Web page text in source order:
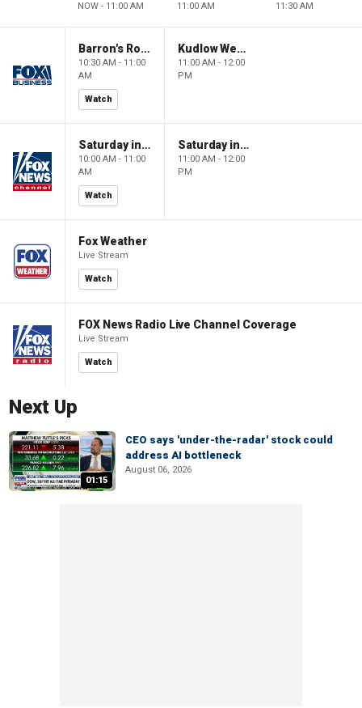
NOW - 11:00 AM 11:00 AM 11:30 AM
Barron's Roundtable
10:30 AM - 11:00
AM
Watch
Kudlow Weekend
11:00 AM - 12:00
PM
Saturday in America
10:00 AM - 11:00
AM
Watch
Saturday in America
11:00 AM - 12:00
PM
Fox Weather
Live Stream
Watch
FOX News Radio Live Channel Coverage
Live Stream
Watch
Next Up
01:15
CEO says 'under-the-radar' stock could
address AI bottleneck
August 06, 2026